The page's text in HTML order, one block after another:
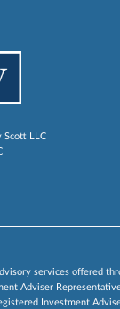
Scott LLC
services offered
Adviser
Investment